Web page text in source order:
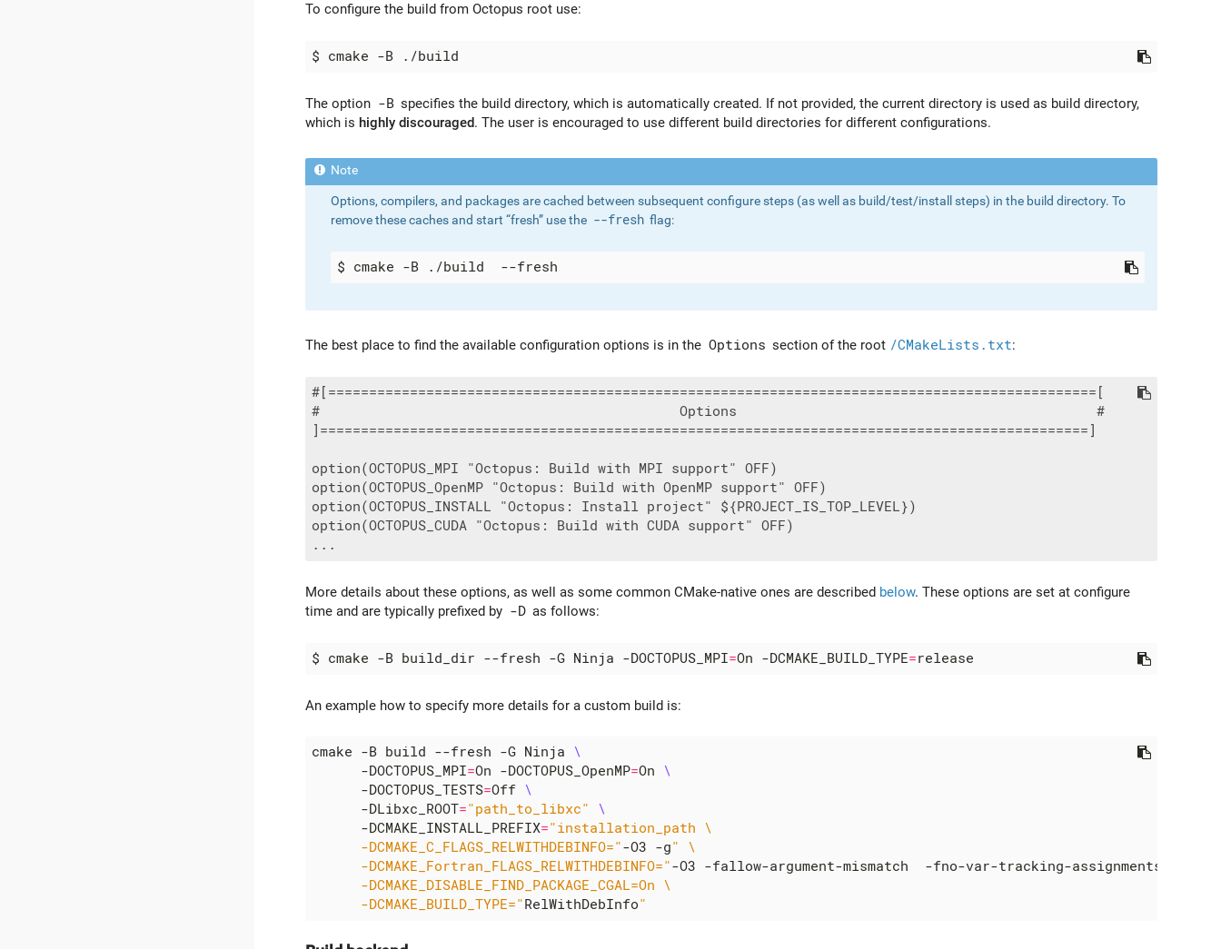
To configure the build from Octopus root use:
The option -B specifies the build directory, which is automatically created. If not provided, the current directory is used as build directory,
which is highly discouraged. The user is encouraged to use different build directories for different configurations.
Options, compilers, and packages are cached between subsequent configure steps (as well as build/test/install steps) in the build directory. To
remove these caches and start “fresh” use the --fresh flag:
The best place to find the available configuration options is in the Options section of the root /CMakeLists.txt:
#[==============================================================================================[
#                                            Options                                            #
]==============================================================================================]
option(OCTOPUS_MPI "Octopus: Build with MPI support" OFF)
option(OCTOPUS_OpenMP "Octopus: Build with OpenMP support" OFF)
option(OCTOPUS_INSTALL "Octopus: Install project" ${PROJECT_IS_TOP_LEVEL})
option(OCTOPUS_CUDA "Octopus: Build with CUDA support" OFF)
More details about these options, as well as some common CMake-native ones are described below. These options are set at configure
time and are typically prefixed by -D as follows:
$ cmake -B build_dir --fresh -G Ninja -DOCTOPUS_MPI=On -DCMAKE_BUILD_TYPE=
An example how to specify more details for a custom build is:
cmake -B build --fresh -G Ninja
      -DOCTOPUS_MPI
=On -DOCTOPUS_OpenMP=On
      -DOCTOPUS_TESTS
=Off
      -DLibxc_ROOT
="path_to_libxc"
      -DCMAKE_INSTALL_PREFIX
=
      -DCMAKE_C_FLAGS_RELWITHDEBINFO="
-O3 -g
      -DCMAKE_Fortran_FLAGS_RELWITHDEBINFO="
-O3 -fallow-argument-mismatch  -fno-var-tracking-assignments -g
      -DCMAKE_BUILD_TYPE="
RelWithDebInfo